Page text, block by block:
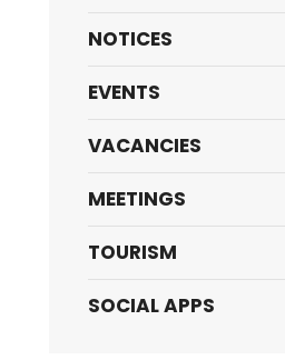
NOTICES
EVENTS
VACANCIES
MEETINGS
TOURISM
SOCIAL APPS